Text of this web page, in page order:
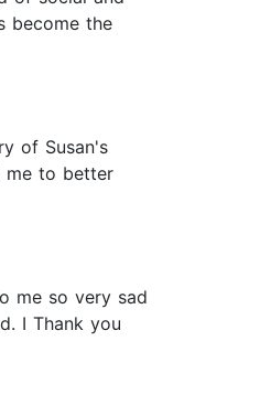
become the
of Susan's
me to better
me so very sad
I Thank you